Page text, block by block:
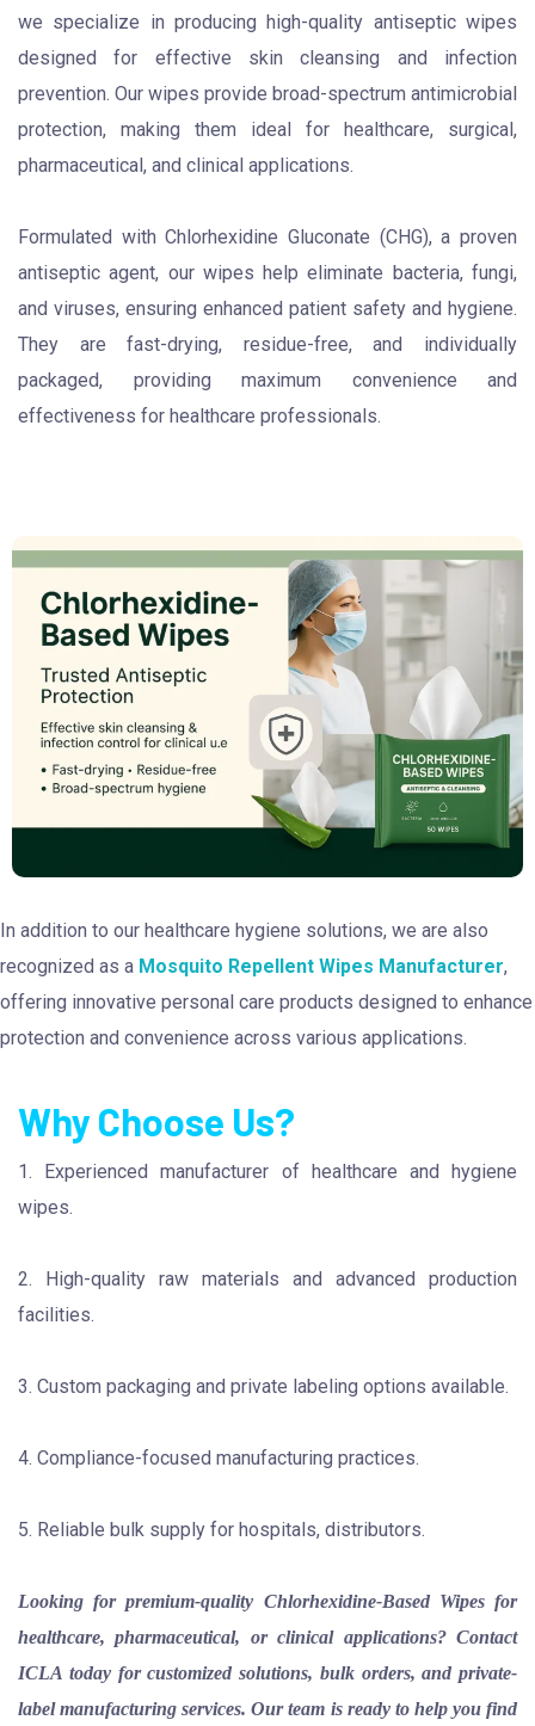
we specialize in producing high-quality antiseptic wipes
designed for effective skin cleansing and infection
prevention. Our wipes provide broad-spectrum antimicrobial
protection, making them ideal for healthcare, surgical,
pharmaceutical, and clinical applications.
Formulated with Chlorhexidine Gluconate (CHG), a proven
antiseptic agent, our wipes help eliminate bacteria, fungi,
and viruses, ensuring enhanced patient safety and hygiene.
They are fast-drying, residue-free, and individually
packaged, providing maximum convenience and
effectiveness for healthcare professionals.
In addition to our healthcare hygiene solutions, we are also
recognized as a Mosquito Repellent Wipes Manufacturer,
offering innovative personal care products designed to enhance
protection and convenience across various applications.
Why Choose Us?
1. Experienced manufacturer of healthcare and hygiene
wipes.
2. High-quality raw materials and advanced production
facilities.
3. Custom packaging and private labeling options available.
4. Compliance-focused manufacturing practices.
5. Reliable bulk supply for hospitals, distributors.
Looking for premium-quality Chlorhexidine-Based Wipes for
healthcare, pharmaceutical, or clinical applications? Contact
ICLA today for customized solutions, bulk orders, and private-
label manufacturing services. Our team is ready to help you find